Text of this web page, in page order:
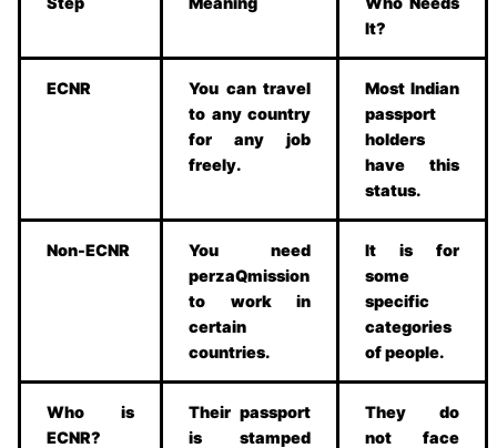
It?
ECNR
You can travel
to any country
for any job
freely.
Most Indian
passport
holders
have this
status.
Non-ECNR
You need
perzaQmission
to work in
certain
countries.
It is for
some
specific
categories
of people.
Who is
ECNR?
Their passport
is stamped
They do
not face